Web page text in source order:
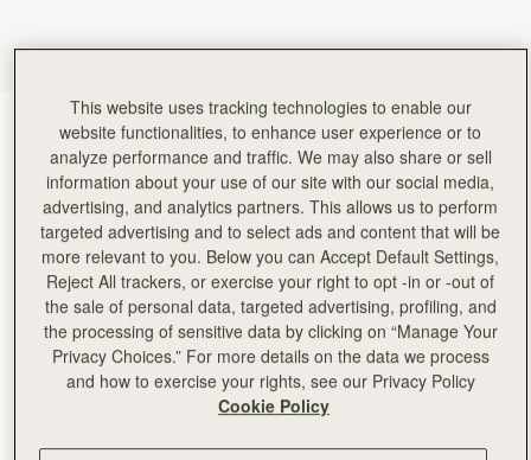
(2 Colours)
Kite Tote Midi Available in 2 sizes
ADD TO BAG
Free delivery on orders over €180
30-day returns*
This website uses tracking technologies to enable our
website functionalities, to enhance user experience or to
analyze performance and traffic. We may also share or sell
information about your use of our site with our social media,
advertising, and analytics partners. This allows us to perform
targeted advertising and to select ads and content that will be
more relevant to you. Below you can Accept Default Settings,
Reject All trackers, or exercise your right to opt -in or -out of
the sale of personal data, targeted advertising, profiling, and
the processing of sensitive data by clicking on “Manage Your
Privacy Choices.” For more details on the data we process
and how to exercise your rights, see our Privacy Policy
Cookie Policy